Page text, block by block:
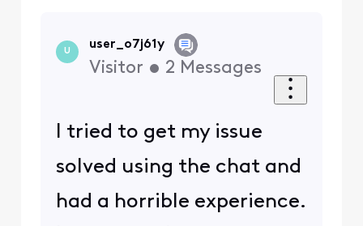
U
user_o7j61y
Visitor • 2 Messages
I tried to get my issue
solved using the chat and
had a horrible experience.